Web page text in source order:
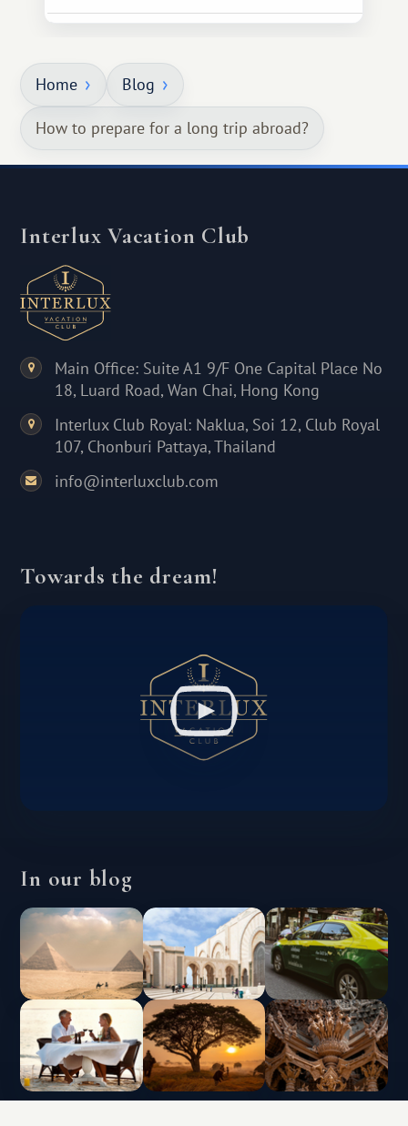
Home Blog
How to prepare for a long trip abroad?
Interlux Vacation Club
Main Office: Suite A1 9/F One Capital Place No
18, Luard Road, Wan Chai, Hong Kong
Interlux Club Royal: Naklua, Soi 12, Club Royal
107, Chonburi Pattaya, Thailand
info@interluxclub.com
Towards the dream!
In our blog